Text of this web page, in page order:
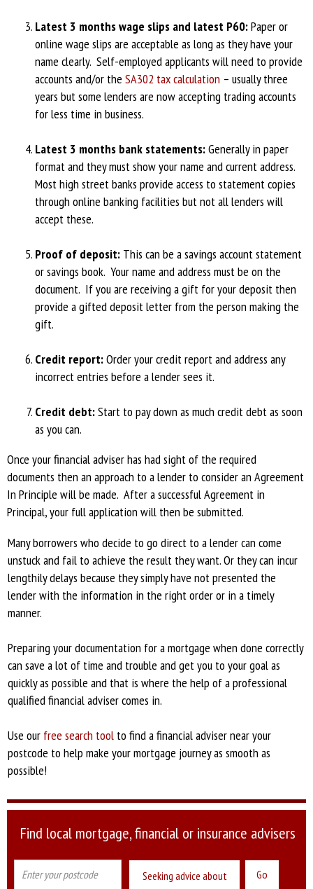
Latest 3 months wage slips and latest P60:Paper or
online wage slips are acceptable as long as they have your
name clearly. Self-employed applicants will need to provide
accounts and/or the SA302 tax calculation – usually three
years but some lenders are now accepting trading accounts
for less time in business.
Latest 3 months bank statements:Generally in paper
format and they must show your name and current address.
Most high street banks provide access to statement copies
through online banking facilities but not all lenders will
accept these.
Proof of deposit: This can be a savings account statement
or savings book. Your name and address must be on the
document. If you are receiving a gift for your deposit then
provide a gifted deposit letter from the person making the
gift.
Credit report:Order your credit report and address any
incorrect entries before a lender sees it.
Credit debt:Start to pay down as much credit debt as soon
as you can.
Once your financial adviser has had sight of the required
documents then an approach to a lender to consider an Agreement
In Principle will be made. After a successful Agreement in
Principal, your full application will then be submitted.
Many borrowers who decide to go direct to a lender can come
unstuck and fail to achieve the result they want. Or they can incur
lengthily delays because they simply have not presented the
lender with the information in the right order or in a timely
manner.
Preparing your documentation for a mortgage when done correctly
can save a lot of time and trouble and get you to your goal as
quickly as possible and that is where the help of a professional
qualified financial adviser comes in.
Use our free search tool to find a financial adviser near your
postcode to help make your mortgage journey as smooth as
possible!
Find local mortgage, financial or insurance advisers
Seeking advice about